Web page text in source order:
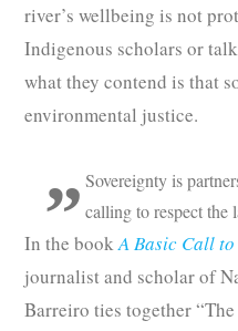
river’s wellbeing is not
Indigenous scholars or
what they contend is that
environmental justice.
Sovereignty is
calling to respect the
In the bookA Basic Call
journalist and scholar of
Barreiro ties together